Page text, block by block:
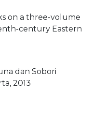
on a three-volume
century Eastern
dan Sobori
2013